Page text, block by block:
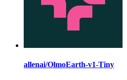
allenai/OlmoEarth-v1-Tiny